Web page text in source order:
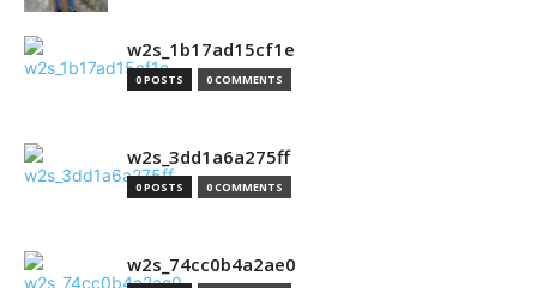
w2s_1b17ad15cf1e
0 POSTS 0 COMMENTS
w2s_3dd1a6a275ff
0 POSTS 0 COMMENTS
w2s_74cc0b4a2ae0